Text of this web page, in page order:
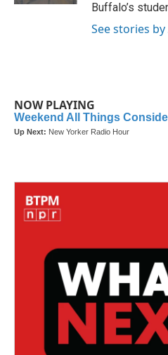
Buffalo’s
See stories
NOW PLAYING